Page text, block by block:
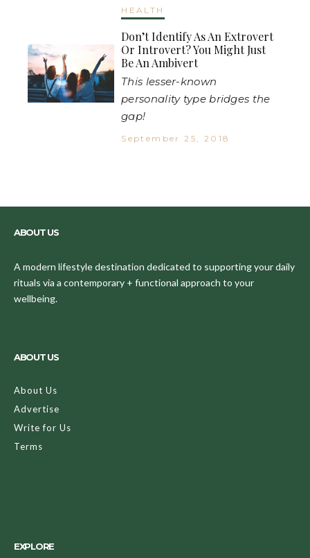
HEALTH
Don’t Identify As An Extrovert
Or Introvert? You Might Just
Be An Ambivert
This lesser-known
personality type bridges the
gap!
September 25, 2018
ABOUT US
A modern lifestyle destination dedicated to supporting your daily
rituals via a contemporary + functional approach to your
wellbeing.
ABOUT US
About Us
Advertise
Write for Us
Terms
EXPLORE